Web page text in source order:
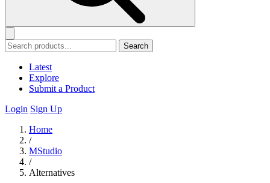
Search
Latest
Explore
Submit a Product
Login Sign Up
Home
/
MStudio
/
Alternatives